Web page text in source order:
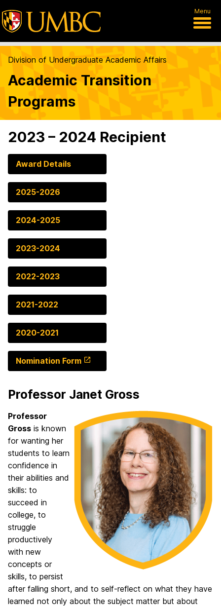
Menu
Division of Undergraduate Academic Affairs
Academic Transition
Programs
2023 – 2024 Recipient
Award Details
2025-2026
2024-2025
2023-2024
2022-2023
2021-2022
2020-2021
Nomination Form
Professor Janet Gross
Professor
Gross is known
for wanting her
students to learn
confidence in
their abilities and
skills: to
succeed in
college, to
struggle
productively
with new
concepts or
skills, to persist
after falling short, and to self-reflect on what they have
learned not only about the subject matter but about